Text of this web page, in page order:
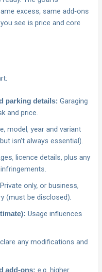
excess, same add‑ons
see is price and core
parking details: Garaging
and price.
model, year and variant
isn’t always essential).
licence details, plus any
Private only, or business,
(must be disclosed).
Usage influences
any modifications and
add‑ons: